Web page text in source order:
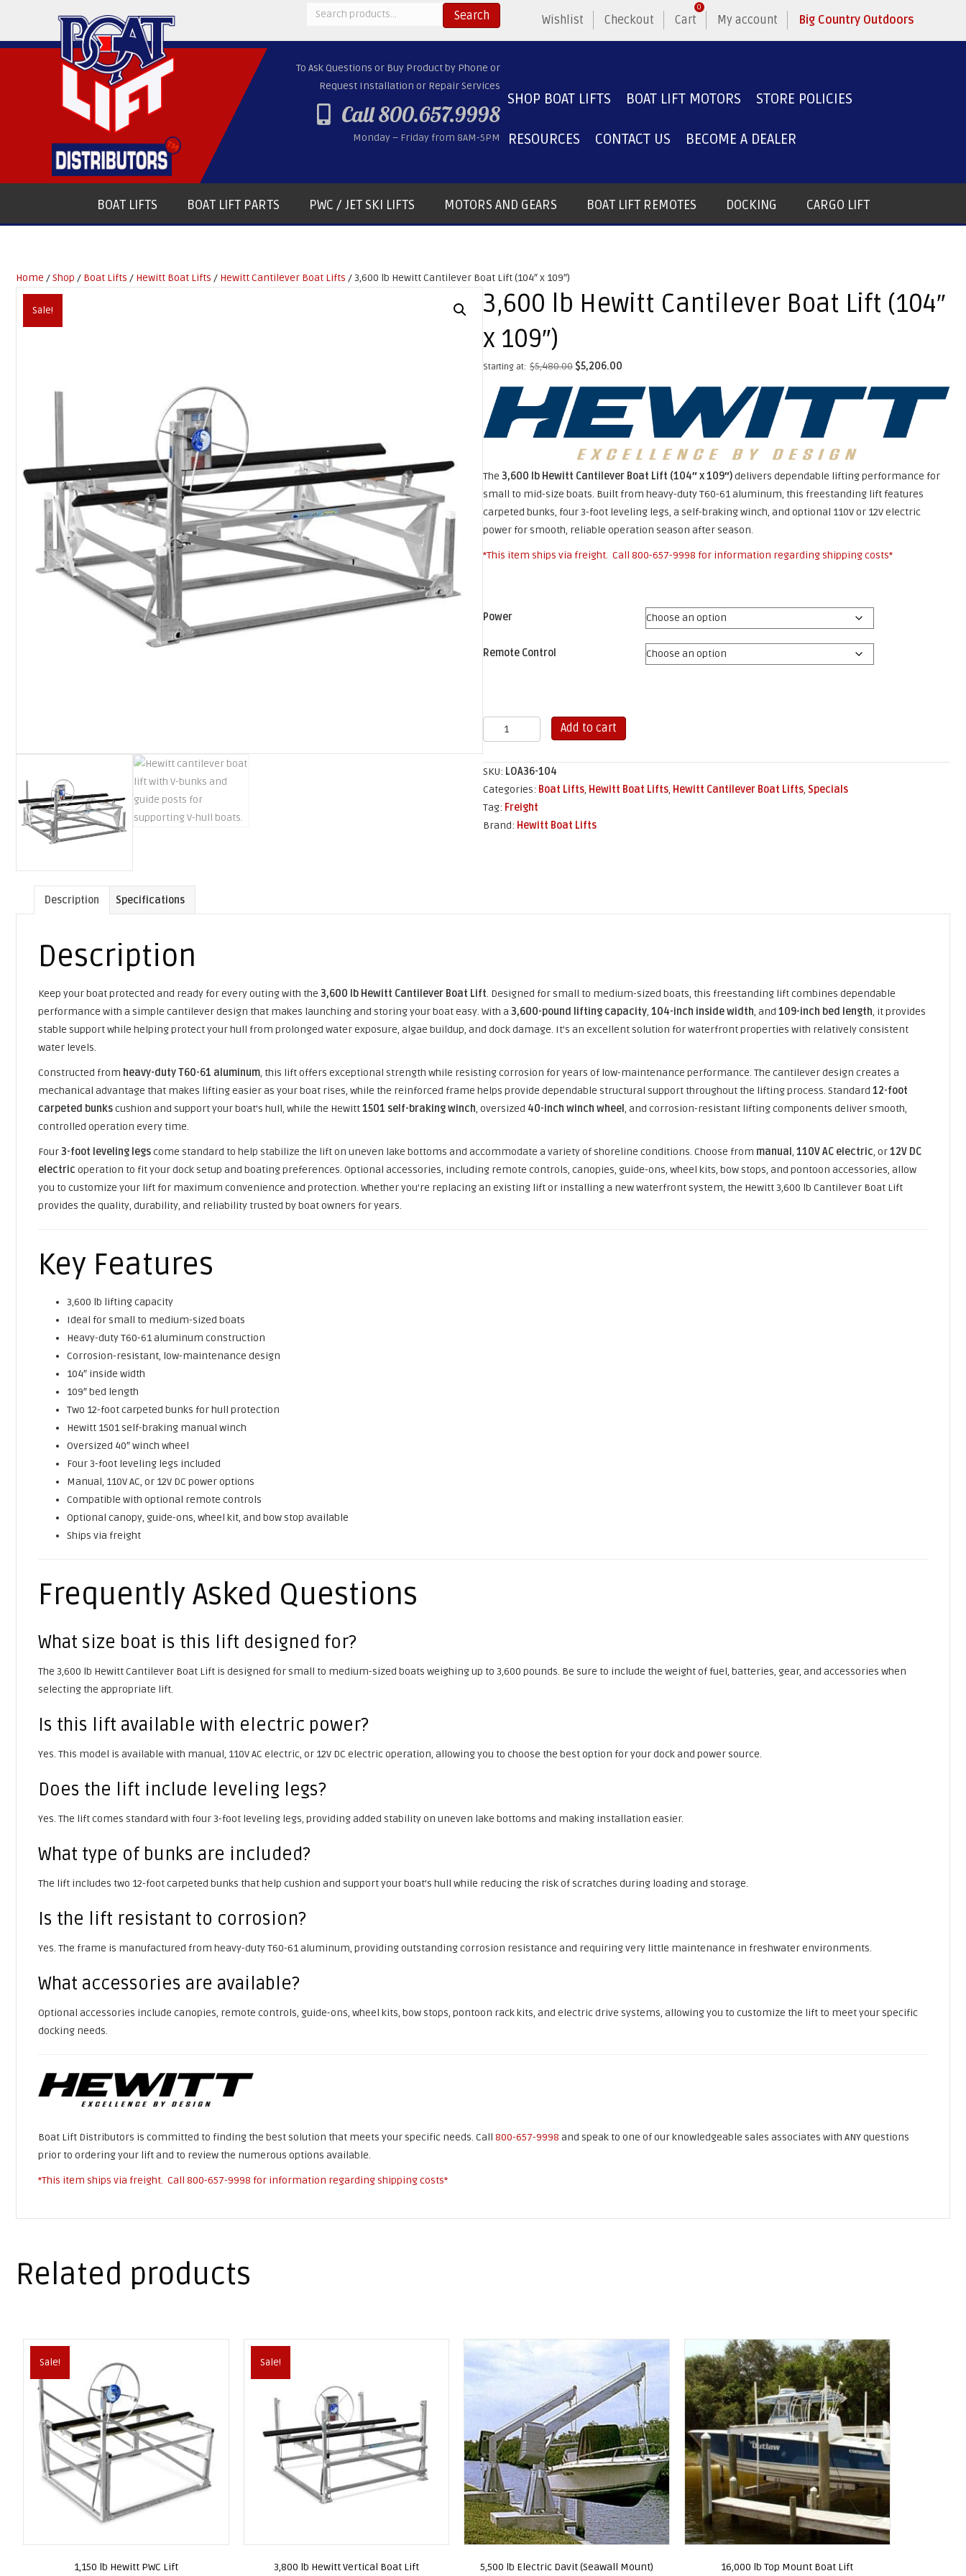
Search
Search Wishlist Checkout Cart
0
My account Big Country Outdoors
To Ask Questions or Buy Product by Phone or
Request Installation or Repair Services
Call 800.657.9998
Monday – Friday from 8AM-5PM
SHOP BOAT LIFTS BOAT LIFT MOTORS STORE POLICIES
RESOURCES CONTACT US BECOME A DEALER
BOAT LIFTS BOAT LIFT PARTS PWC / JET SKI LIFTS MOTORS AND GEARS BOAT LIFT REMOTES DOCKING CARGO LIFT
Home /Shop / Boat Lifts / Hewitt Boat Lifts / Hewitt Cantilever Boat Lifts / 3,600 lb Hewitt Cantilever Boat Lift (104″ x 109″)
Sale!
3,600 lb Hewitt Cantilever Boat Lift (104″
x 109″)
Starting at: $5,480.00 $5,206.00
The 3,600 lb Hewitt Cantilever Boat Lift (104″ x 109″)delivers dependable lifting performance for
small to mid-size boats. Built from heavy-duty T60-61 aluminum, this freestanding lift features
carpeted bunks, four 3-foot leveling legs, a self-braking winch, and optional 110V or 12V electric
power for smooth, reliable operation season after season.
*This item ships via freight. Call 800-657-9998 for information regarding shipping costs*
Power
Remote Control
3,600
lb
Hewitt
Cantilever
Boat
Lift
(104"
Add to cart
SKU: LOA36-104
Categories: Boat Lifts, Hewitt Boat Lifts, Hewitt Cantilever Boat Lifts, Specials
Tag: Freight
Brand: Hewitt Boat Lifts
Description Specifications
Description
Keep your boat protected and ready for every outing with the 3,600 lb Hewitt Cantilever Boat Lift. Designed for small to medium-sized boats, this freestanding lift combines dependable
performance with a simple cantilever design that makes launching and storing your boat easy. With a 3,600-pound lifting capacity, 104-inch inside width, and 109-inch bed length, it provides
stable support while helping protect your hull from prolonged water exposure, algae buildup, and dock damage. It’s an excellent solution for waterfront properties with relatively consistent
water levels.
Constructed from heavy-duty T60-61 aluminum, this lift offers exceptional strength while resisting corrosion for years of low-maintenance performance. The cantilever design creates a
mechanical advantage that makes lifting easier as your boat rises, while the reinforced frame helps provide dependable structural support throughout the lifting process. Standard 12-foot
carpeted bunkscushion and support your boat’s hull, while the Hewitt1501 self-braking winch, oversized 40-inch winch wheel , and corrosion-resistant lifting components deliver smooth,
controlled operation every time.
Four3-foot leveling legscome standard to help stabilize the lift on uneven lake bottoms and accommodate a variety of shoreline conditions. Choose from manual , 110V AC electric, or12V DC
electric operation to fit your dock setup and boating preferences. Optional accessories, including remote controls, canopies, guide-ons, wheel kits, bow stops, and pontoon accessories, allow
you to customize your lift for maximum convenience and protection. Whether you’re replacing an existing lift or installing a new waterfront system, the Hewitt 3,600 lb Cantilever Boat Lift
provides the quality, durability, and reliability trusted by boat owners for years.
Key Features
3,600 lb lifting capacity
Ideal for small to medium-sized boats
Heavy-duty T60-61 aluminum construction
Corrosion-resistant, low-maintenance design
104″ inside width
109″ bed length
Two 12-foot carpeted bunks for hull protection
Hewitt 1501 self-braking manual winch
Oversized 40″ winch wheel
Four 3-foot leveling legs included
Manual, 110V AC, or 12V DC power options
Compatible with optional remote controls
Optional canopy, guide-ons, wheel kit, and bow stop available
Ships via freight
Frequently Asked Questions
What size boat is this lift designed for?
The 3,600 lb Hewitt Cantilever Boat Lift is designed for small to medium-sized boats weighing up to 3,600 pounds. Be sure to include the weight of fuel, batteries, gear, and accessories when
selecting the appropriate lift.
Is this lift available with electric power?
Yes. This model is available with manual, 110V AC electric, or 12V DC electric operation, allowing you to choose the best option for your dock and power source.
Does the lift include leveling legs?
Yes. The lift comes standard with four 3-foot leveling legs, providing added stability on uneven lake bottoms and making installation easier.
What type of bunks are included?
The lift includes two 12-foot carpeted bunks that help cushion and support your boat’s hull while reducing the risk of scratches during loading and storage.
Is the lift resistant to corrosion?
Yes. The frame is manufactured from heavy-duty T60-61 aluminum, providing outstanding corrosion resistance and requiring very little maintenance in freshwater environments.
What accessories are available?
Optional accessories include canopies, remote controls, guide-ons, wheel kits, bow stops, pontoon rack kits, and electric drive systems, allowing you to customize the lift to meet your specific
docking needs.
Boat Lift Distributors is committed to finding the best solution that meets your specific needs. Call 800-657-9998 and speak to one of our knowledgeable sales associates with ANY questions
prior to ordering your lift and to review the numerous options available.
*This item ships via freight. Call 800-657-9998 for information regarding shipping costs*
Related products
Sale!
1,150 lb Hewitt PWC Lift
Sale!
3,800 lb Hewitt Vertical Boat Lift 5,500 lb Electric Davit (Seawall Mount) 16,000 lb Top Mount Boat Lift